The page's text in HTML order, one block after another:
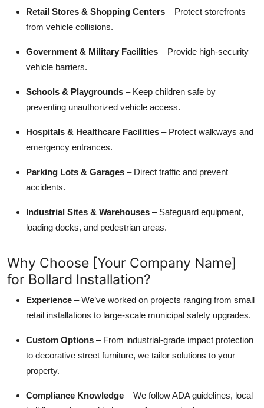
Retail Stores & Shopping Centers – Protect storefronts
from vehicle collisions.
Government & Military Facilities – Provide high-security
vehicle barriers.
Schools & Playgrounds – Keep children safe by
preventing unauthorized vehicle access.
Hospitals & Healthcare Facilities – Protect walkways and
emergency entrances.
Parking Lots & Garages – Direct traffic and prevent
accidents.
Industrial Sites & Warehouses – Safeguard equipment,
loading docks, and pedestrian areas.
Why Choose [Your Company Name]
for Bollard Installation?
Experience – We’ve worked on projects ranging from small
retail installations to large-scale municipal safety upgrades.
Custom Options – From industrial-grade impact protection
to decorative street furniture, we tailor solutions to your
property.
Compliance Knowledge – We follow ADA guidelines, local